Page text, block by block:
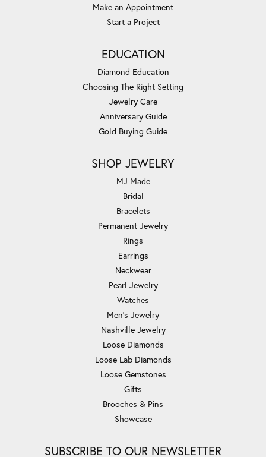
Make an Appointment
Start a Project
EDUCATION
Diamond Education
Choosing The Right Setting
Jewelry Care
Anniversary Guide
Gold Buying Guide
SHOP JEWELRY
MJ Made
Bridal
Bracelets
Permanent Jewelry
Rings
Earrings
Neckwear
Pearl Jewelry
Watches
Men's Jewelry
Nashville Jewelry
Loose Diamonds
Loose Lab Diamonds
Loose Gemstones
Gifts
Brooches & Pins
Showcase
SUBSCRIBE TO OUR NEWSLETTER